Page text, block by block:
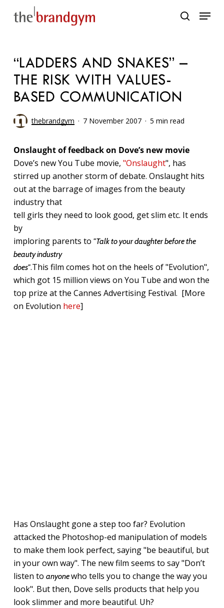
search
Menu
“LADDERS AND SNAKES” –
THE RISK WITH VALUES-
BASED COMMUNICATION
thebrandgym 7 November 2007 5 min read
Onslaught of feedback on Dove’s new movie
Dove’s new You Tube movie, "Onslaught", has
stirred up another storm of debate. Onslaught hits
out at the barrage of images from the beauty
industry that
tell girls they need to look good, get slim etc. It ends
by
imploring parents to "Talk to your daughter before the
beauty industry
does".This film comes hot on the heels of "Evolution",
which got 15 million views on You Tube and won the
top prize at the Cannes Advertising Festival. [More
on Evolution here]
Has Onslaught gone a step too far? Evolution
attacked the Photoshop-ed manipulation of models
to make them look perfect, saying "be beautiful, but
in your own way". The new film seems to say "Don’t
listen to anyonewho tells you to change the way you
look". But then, Dove sells products that help you
look slimmer and more beautiful. Uh?